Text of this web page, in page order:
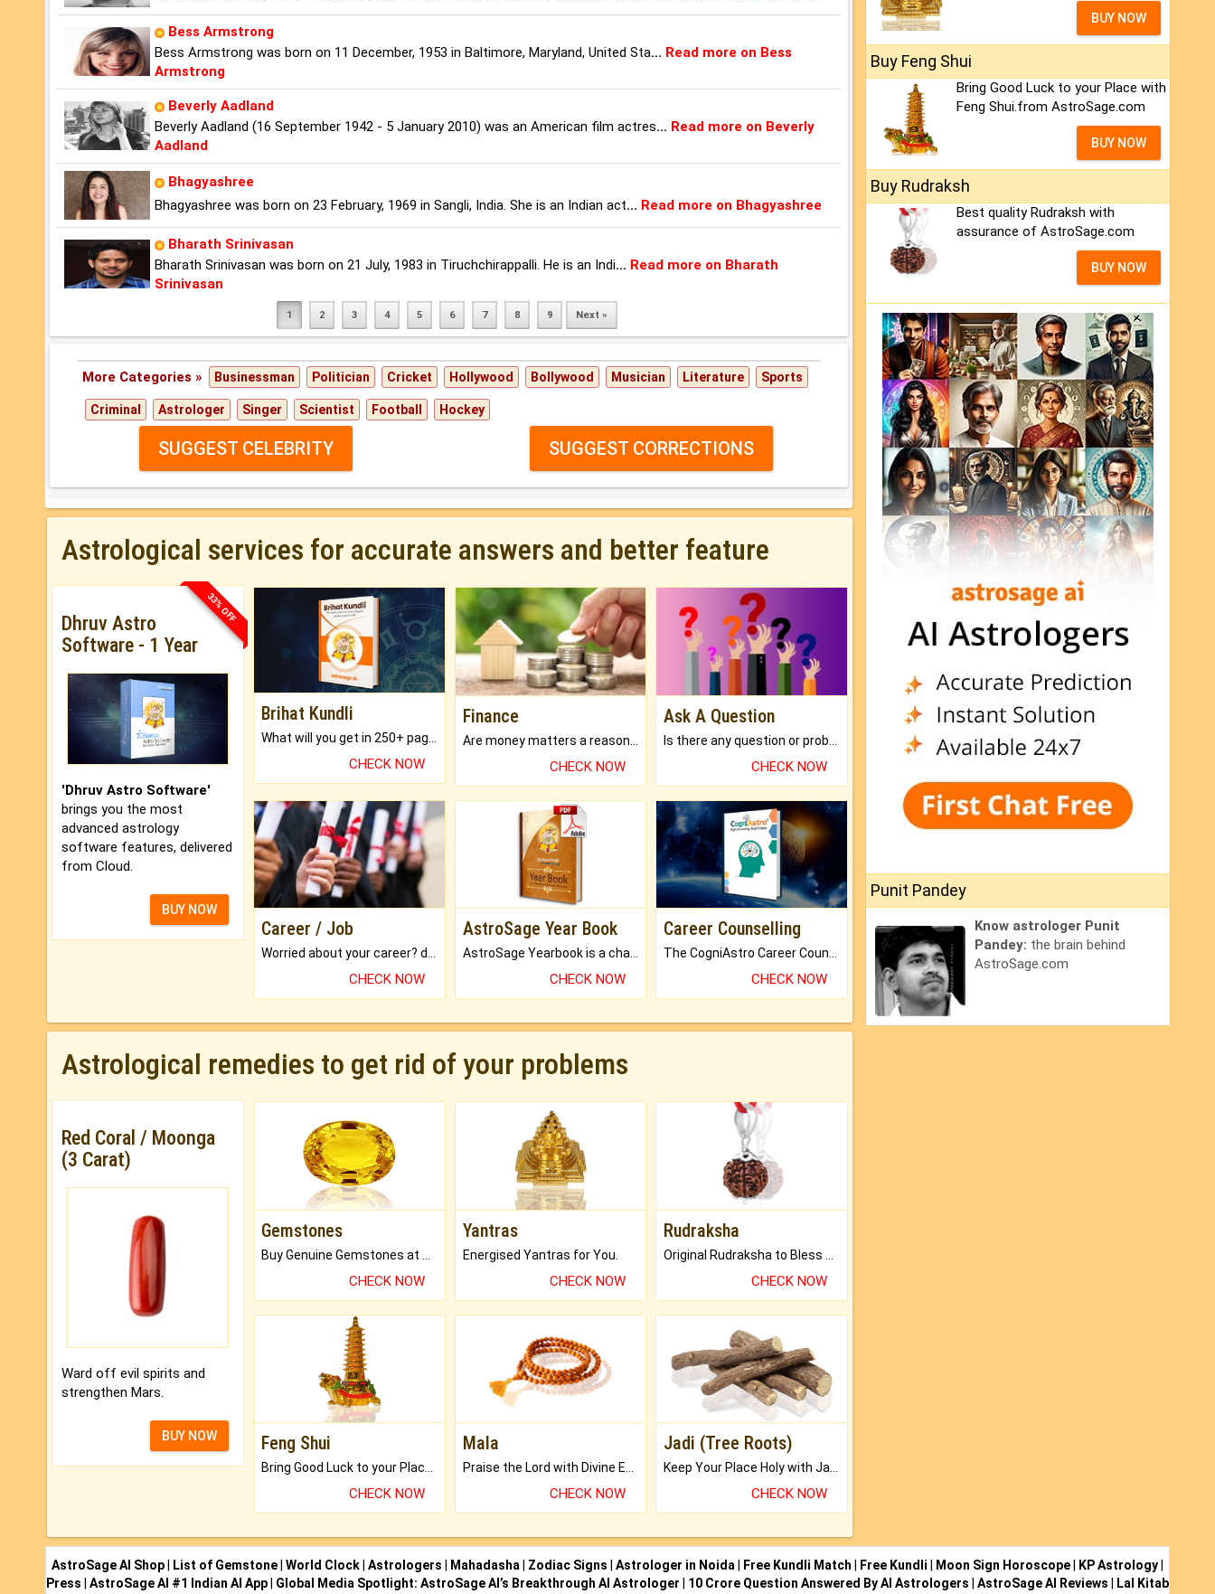
Bess Armstrong
Bess Armstrong was born on 11 December, 1953 in Baltimore, Maryland, United Sta... Read more on Bess
Armstrong
Beverly Aadland
Beverly Aadland (16 September 1942 - 5 January 2010) was an American film actres... Read more on Beverly
Aadland
Bhagyashree
Bhagyashree was born on 23 February, 1969 in Sangli, India. She is an Indian act... Read more on Bhagyashree
Bharath Srinivasan
Bharath Srinivasan was born on 21 July, 1983 in Tiruchchirappalli. He is an Indi... Read more on Bharath
Srinivasan
1 2 3 4 5 6 7 8 9 Next »
More Categories » Businessman Politician Cricket Hollywood Bollywood Musician Literature Sports
Criminal Astrologer Singer Scientist Football Hockey
SUGGEST CELEBRITY SUGGEST CORRECTIONS
Astrological services for accurate answers and better feature
33% OFF
Dhruv Astro
Software - 1 Year
'Dhruv Astro Software'
brings you the most
advanced astrology
software features, delivered
from Cloud.
BUY NOW
Brihat Kundli
CHECK NOW
Finance
CHECK NOW
Ask A Question
CHECK NOW
Career / Job
CHECK NOW
AstroSage Year Book
CHECK NOW
Career Counselling
CHECK NOW
Astrological remedies to get rid of your problems
Red Coral / Moonga
(3 Carat)
Ward off evil spirits and
strengthen Mars.
BUY NOW
Gemstones
CHECK NOW
Yantras
Energised Yantras for You.
CHECK NOW
Rudraksha
CHECK NOW
Feng Shui
Bring Good Luck to your Place with Feng Shui.
CHECK NOW
Mala
Praise the Lord with Divine Energies of Mala.
CHECK NOW
Jadi (Tree Roots)
Keep Your Place Holy with Jadi.
CHECK NOW
BUY NOW
Buy Feng Shui
Bring Good Luck to your Place with
Feng Shui.from AstroSage.com
BUY NOW
Buy Rudraksh
Best quality Rudraksh with
assurance of AstroSage.com
BUY NOW
Punit Pandey
Know astrologer Punit
Pandey: the brain behind
AstroSage.com
AstroSage AI Shop List of Gemstone World Clock Astrologers Mahadasha Zodiac Signs Astrologer in Noida Free Kundli Match Free Kundli Moon Sign Horoscope KP Astrology
Press
AstroSage AI #1 Indian AI App Global Media Spotlight: AstroSage AI’s Breakthrough AI Astrologer 10 Crore Question Answered By AI Astrologers AstroSage AI Reviews Lal Kitab